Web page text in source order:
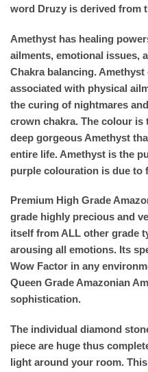
word Druzy is derived from
Amethyst has healing
ailments, emotional issues,
Chakra balancing.
associated with physical
the curing of nightmares
crown chakra. The colour
deep gorgeous Amethyst
entire life. Amethyst is the
purple colouration is due to
Premium High Grade
grade highly precious and
itself from ALL other grade
arousing all emotions. Its
Wow Factor in any
Queen Grade Amazonian
sophistication.
The individual diamond
piece are huge thus
light around your room.